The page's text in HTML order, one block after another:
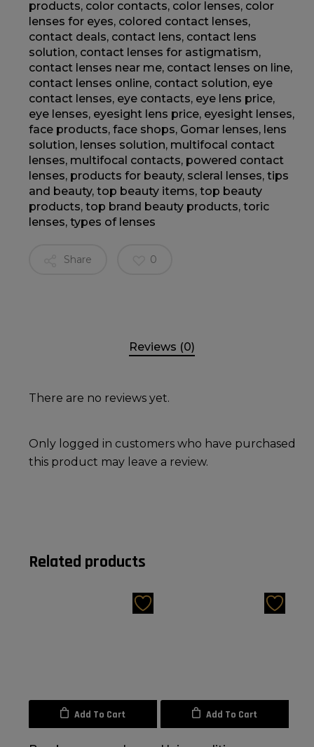
products, color contacts, color lenses, color
lenses for eyes, colored contact lenses,
contact deals, contact lens, contact lens
solution, contact lenses for astigmatism,
contact lenses near me, contact lenses on line,
contact lenses online, contact solution, eye
contact lenses, eye contacts, eye lens price,
eye lenses, eyesight lens price, eyesight lenses,
face products, face shops, Gomar lenses, lens
solution, lenses solution, multifocal contact
lenses, multifocal contacts, powered contact
lenses, products for beauty, scleral lenses, tips
and beauty, top beauty items, top beauty
products, top brand beauty products, toric
lenses, types of lenses
Share 0
Reviews (0)
There are no reviews yet.
Only logged in customers who have purchased
this product may leave a review.
Related products
Add To Cart Add To Cart